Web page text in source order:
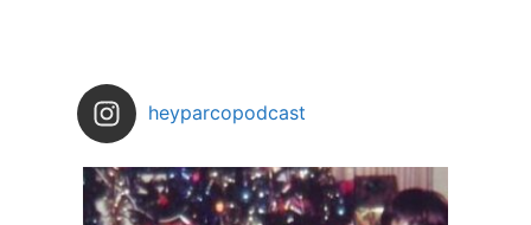
heyparcopodcast